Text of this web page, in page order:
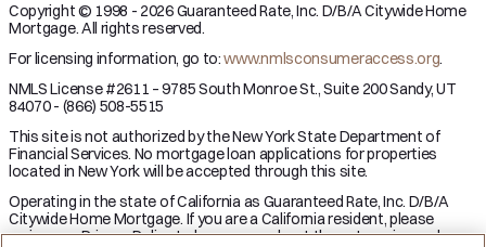
Copyright © 1998 - 2026 Guaranteed Rate, Inc. D/B/A Citywide Home
Mortgage. All rights reserved.
For licensing information, go to:www.nmlsconsumeraccess.org.
NMLS License #2611 – 9785 South Monroe St., Suite 200 Sandy, UT
84070 - (866) 508-5515
This site is not authorized by the New York State Department of
Financial Services. No mortgage loan applications for properties
located in New York will be accepted through this site.
Operating in the state of California as Guaranteed Rate, Inc. D/B/A
Citywide Home Mortgage. If you are a California resident, please
review our Privacy Policy to learn more about the categories and